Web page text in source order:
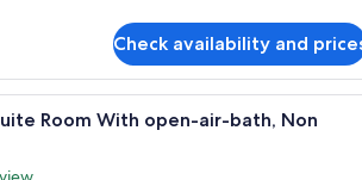
Check availability and
A modern hotel room with a
Room With open-air-bath, Non